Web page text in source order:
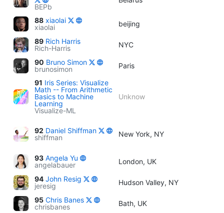
BEPb
88 xiaolai
xiaolai
beijing
89 Rich Harris
Rich-Harris
NYC
90 Bruno Simon
brunosimon
Paris
91 Iris Series: Visualize
Math -- From Arithmetic
Basics to Machine
Learning
Visualize-ML
Unknow
92 Daniel Shiffman
shiffman
New York, NY
93 Angela Yu
angelabauer
London, UK
94 John Resig
jeresig
Hudson Valley, NY
95 Chris Banes
chrisbanes
Bath, UK